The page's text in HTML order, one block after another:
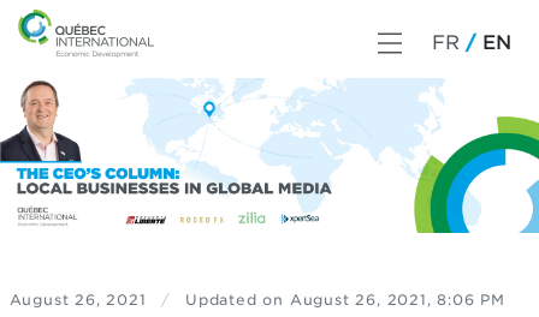
FR EN
August 26, 2021 / Updated on August 26, 2021, 8:06 PM